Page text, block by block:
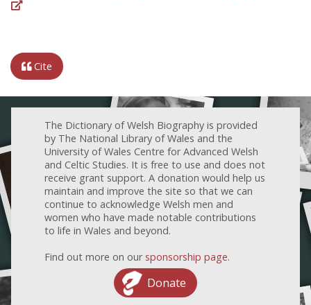
Cite
The Dictionary of Welsh Biography is provided
by The National Library of Wales and the
University of Wales Centre for Advanced Welsh
and Celtic Studies. It is free to use and does not
receive grant support. A donation would help us
maintain and improve the site so that we can
continue to acknowledge Welsh men and
women who have made notable contributions
to life in Wales and beyond.
Find out more on our sponsorship page.
Donate